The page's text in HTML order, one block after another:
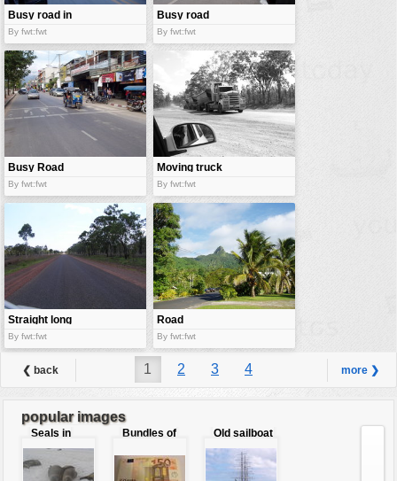
Busy road in
Thailand
By fwt:fwt
Busy road
By fwt:fwt
Busy Road
By fwt:fwt
Moving truck
By fwt:fwt
Straight long
road
By fwt:fwt
Road
By fwt:fwt
❮ back 1 2 3 4 more ❯
popular images
Seals in
love
Bundles of
Old sailboat